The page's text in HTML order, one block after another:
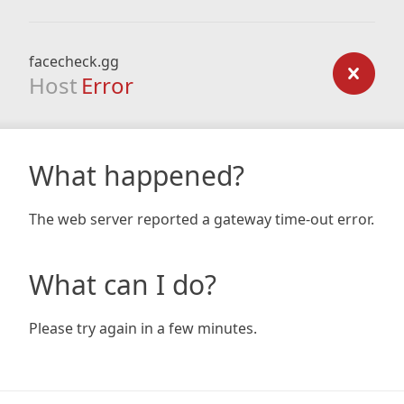
facecheck.gg
Host Error
What happened?
The web server reported a gateway time-out error.
What can I do?
Please try again in a few minutes.